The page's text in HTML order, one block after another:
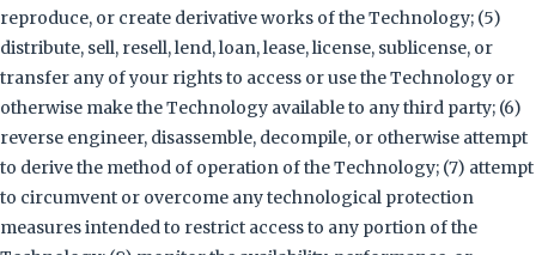
reproduce, or create derivative works of the Technology; (5)
distribute, sell, resell, lend, loan, lease, license, sublicense, or
transfer any of your rights to access or use the Technology or
otherwise make the Technology available to any third party; (6)
reverse engineer, disassemble, decompile, or otherwise attempt
to derive the method of operation of the Technology; (7) attempt
to circumvent or overcome any technological protection
measures intended to restrict access to any portion of the